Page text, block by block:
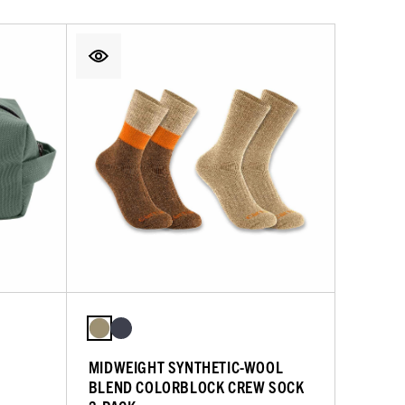
MIDWEIGHT SYNTHETIC-WOOL
BLEND COLORBLOCK CREW SOCK